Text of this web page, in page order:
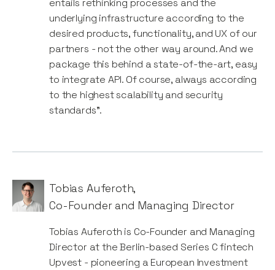
entails rethinking processes and the
underlying infrastructure according to the
desired products, functionality, and UX of our
partners - not the other way around. And we
package this behind a state-of-the-art, easy
to integrate API. Of course, always according
to the highest scalability and security
standards”.
Tobias Auferoth,
Co-Founder and Managing Director
Tobias Auferoth is Co-Founder and Managing
Director at the Berlin-based Series C fintech
Upvest - pioneering a European Investment